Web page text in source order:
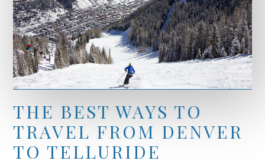
THE BEST WAYS TO
TRAVEL FROM DENVER
TO TELLURIDE